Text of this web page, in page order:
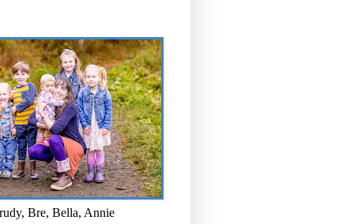
Bre, Bella, Annie